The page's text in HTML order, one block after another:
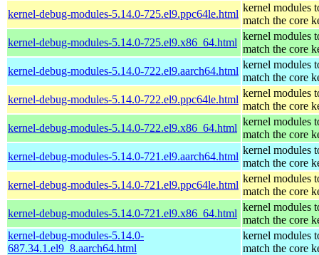
kernel-debug-modules-5.14.0-725.el9.ppc64le.html
kernel modules
match the core
kernel-debug-modules-5.14.0-725.el9.x86_64.html
kernel modules
match the core
kernel-debug-modules-5.14.0-722.el9.aarch64.html
kernel modules
match the core
kernel-debug-modules-5.14.0-722.el9.ppc64le.html
kernel modules
match the core
kernel-debug-modules-5.14.0-722.el9.x86_64.html
kernel modules
match the core
kernel-debug-modules-5.14.0-721.el9.aarch64.html
kernel modules
match the core
kernel-debug-modules-5.14.0-721.el9.ppc64le.html
kernel modules
match the core
kernel-debug-modules-5.14.0-721.el9.x86_64.html
kernel modules
match the core
kernel-debug-modules-5.14.0-
687.34.1.el9_8.aarch64.html
kernel modules
match the core